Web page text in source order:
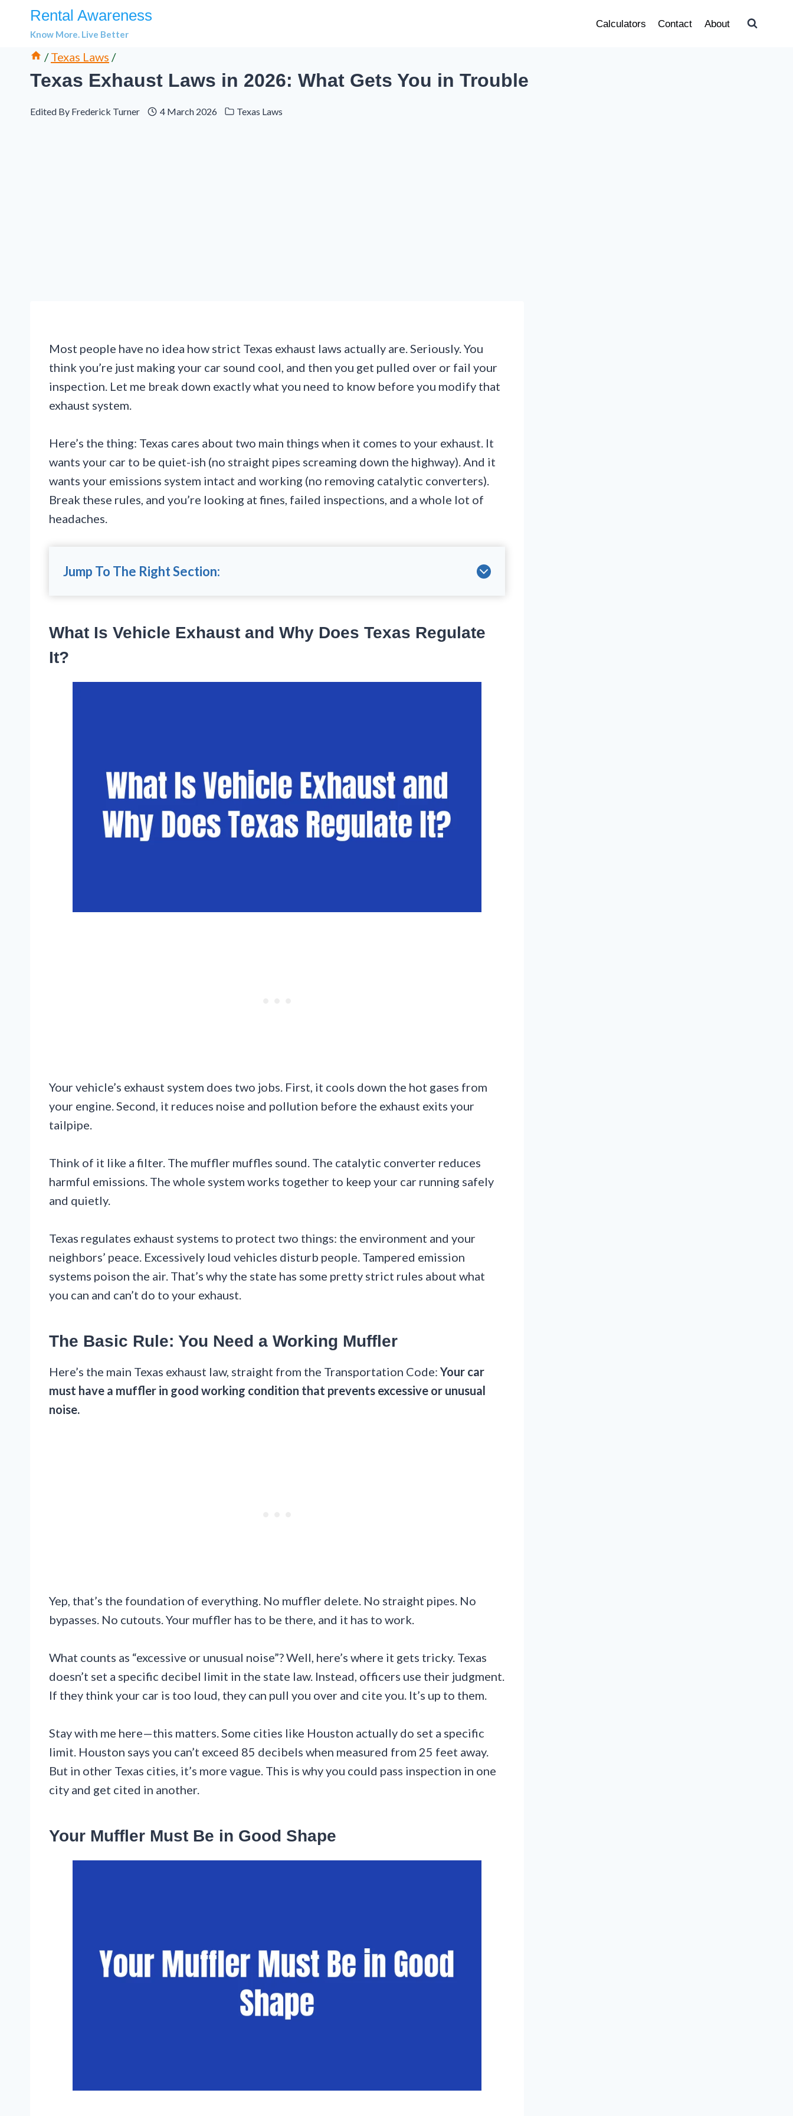
Rental Awareness
Know More. Live Better
Calculators Contact About
/ Texas Laws /
Texas Exhaust Laws in 2026: What Gets You in Trouble
Edited By Frederick Turner 4 March 2026 Texas Laws
Most people have no idea how strict Texas exhaust laws actually are. Seriously. You
think you’re just making your car sound cool, and then you get pulled over or fail your
inspection. Let me break down exactly what you need to know before you modify that
exhaust system.
Here’s the thing: Texas cares about two main things when it comes to your exhaust. It
wants your car to be quiet-ish (no straight pipes screaming down the highway). And it
wants your emissions system intact and working (no removing catalytic converters).
Break these rules, and you’re looking at fines, failed inspections, and a whole lot of
headaches.
Jump To The Right Section:
What Is Vehicle Exhaust and Why Does Texas Regulate
It?
Your vehicle’s exhaust system does two jobs. First, it cools down the hot gases from
your engine. Second, it reduces noise and pollution before the exhaust exits your
tailpipe.
Think of it like a filter. The muffler muffles sound. The catalytic converter reduces
harmful emissions. The whole system works together to keep your car running safely
and quietly.
Texas regulates exhaust systems to protect two things: the environment and your
neighbors’ peace. Excessively loud vehicles disturb people. Tampered emission
systems poison the air. That’s why the state has some pretty strict rules about what
you can and can’t do to your exhaust.
The Basic Rule: You Need a Working Muffler
Here’s the main Texas exhaust law, straight from the Transportation Code: Your car
must have a muffler in good working condition that prevents excessive or unusual
noise.
Yep, that’s the foundation of everything. No muffler delete. No straight pipes. No
bypasses. No cutouts. Your muffler has to be there, and it has to work.
What counts as “excessive or unusual noise”? Well, here’s where it gets tricky. Texas
doesn’t set a specific decibel limit in the state law. Instead, officers use their judgment.
If they think your car is too loud, they can pull you over and cite you. It’s up to them.
Stay with me here—this matters. Some cities like Houston actually do set a specific
limit. Houston says you can’t exceed 85 decibels when measured from 25 feet away.
But in other Texas cities, it’s more vague. This is why you could pass inspection in one
city and get cited in another.
Your Muffler Must Be in Good Shape